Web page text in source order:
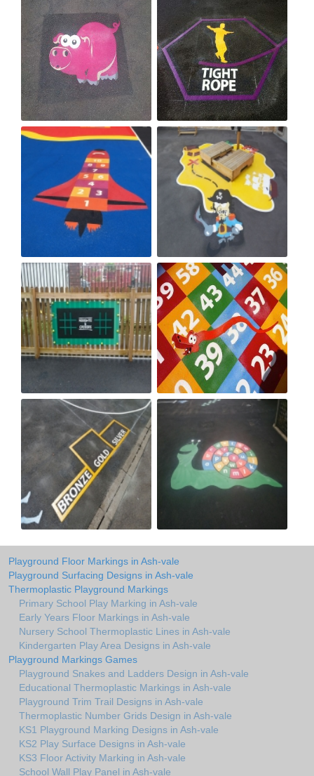
Playground Floor Markings in Ash-vale
Playground Surfacing Designs in Ash-vale
Thermoplastic Playground Markings
Primary School Play Marking in Ash-vale
Early Years Floor Markings in Ash-vale
Nursery School Thermoplastic Lines in Ash-vale
Kindergarten Play Area Designs in Ash-vale
Playground Markings Games
Playground Snakes and Ladders Design in Ash-vale
Educational Thermoplastic Markings in Ash-vale
Playground Trim Trail Designs in Ash-vale
Thermoplastic Number Grids Design in Ash-vale
KS1 Playground Marking Designs in Ash-vale
KS2 Play Surface Designs in Ash-vale
KS3 Floor Activity Marking in Ash-vale
School Wall Play Panel in Ash-vale